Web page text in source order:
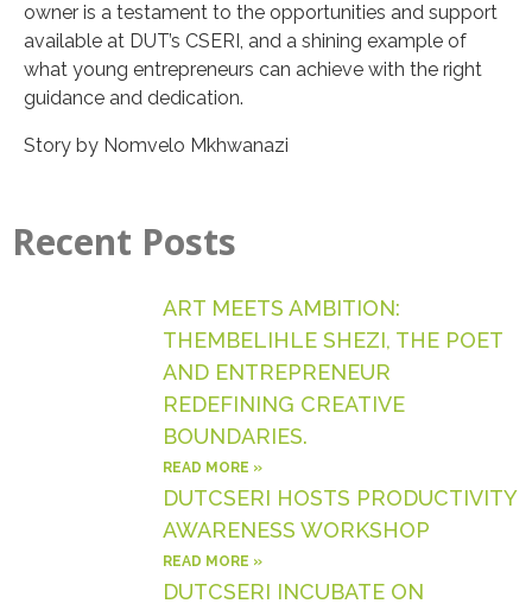
owner is a testament to the opportunities and support
available at DUT’s CSERI, and a shining example of
what young entrepreneurs can achieve with the right
guidance and dedication.
Story by Nomvelo Mkhwanazi
Recent Posts
ART MEETS AMBITION:
THEMBELIHLE SHEZI, THE POET
AND ENTREPRENEUR
REDEFINING CREATIVE
BOUNDARIES.
READ MORE »
DUTCSERI HOSTS PRODUCTIVITY
AWARENESS WORKSHOP
READ MORE »
DUTCSERI INCUBATE ON